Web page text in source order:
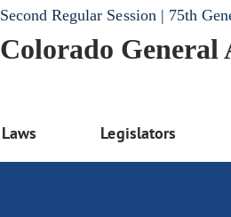
Second Regular Session | 75th
Colorado General
Laws Legislators